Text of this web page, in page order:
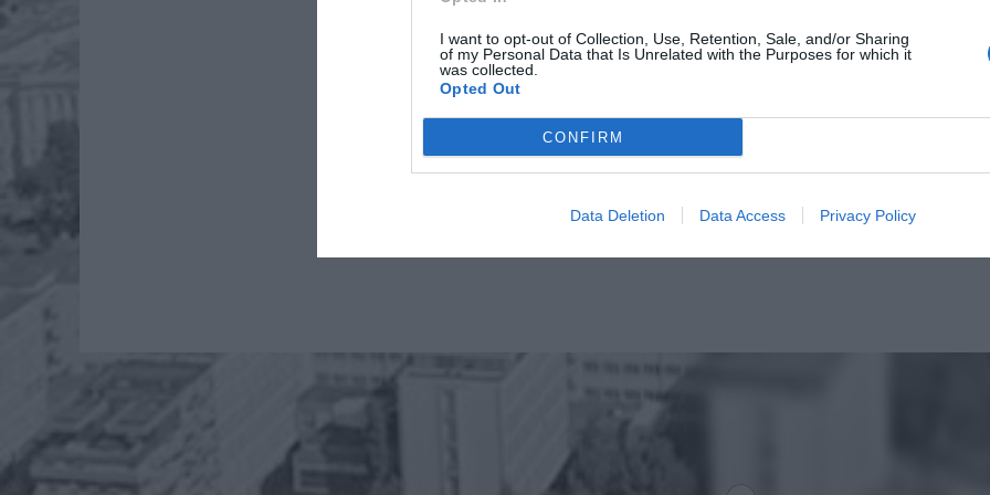
I want to opt-out of Collection, Use, Retention, Sale, and/or Sharing
of my Personal Data that Is Unrelated with the Purposes for which it
was collected.
Opted Out
CONFIRM
Data Deletion Data Access Privacy Policy